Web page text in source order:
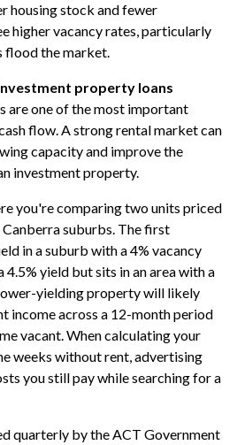
housing stock and fewer
higher vacancy rates, particularly
flood the market.
property loans
are one of the most important
flow. A strong rental market can
capacity and improve the
investment property.
you're comparing two units priced
suburbs. The first
in a suburb with a 4% vacancy
4.5% yield but sits in an area with a
yielding property will likely
income across a 12-month period
vacant. When calculating your
weeks without rent, advertising
you still pay while searching for a
quarterly by the ACT Government